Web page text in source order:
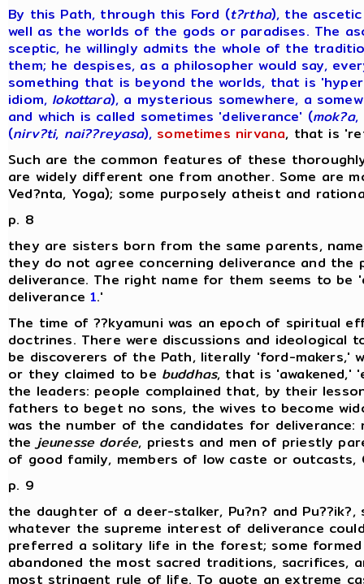
By this Path, through this Ford (t?rtha), the
well as the worlds of the gods or paradises. The
sceptic, he willingly admits the whole of the
them; he despises, as a philosopher would say,
something that is beyond the worlds, that is
idiom, lokottara), a mysterious somewhere, a
and which is called sometimes 'deliverance' (mok?a,
(nirv?ti, nai??reyasa), sometimes nirvana, that is
Such are the common features of these
are widely different one from another. Some are
Ved?nta, Yoga); some purposely atheist and
p. 8
they are sisters born from the same parents,
they do not agree concerning deliverance and
deliverance. The right name for them seems to
deliverance1.'
The time of ??kyamuni was an epoch of spiritual
doctrines. There were discussions and ideological
be discoverers of the Path, literally 'ford-makers,'
or they claimed to be buddhas, that is 'awakened,'
the leaders: people complained that, by their
fathers to beget no sons, the wives to become
was the number of the candidates for deliverance:
thejeunesse dorée, priests and men of priestly
of good family, members of low caste or outcasts,
p. 9
the daughter of a deer-stalker, Pu?n? and
whatever the supreme interest of deliverance
preferred a solitary life in the forest; some formed
abandoned the most sacred traditions, sacrifices,
most stringent rule of life. To quote an extreme